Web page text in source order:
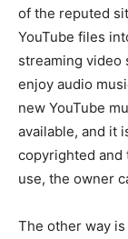
of the reputed
YouTube files
streaming video
enjoy audio
new YouTube
available, and it
copyrighted and
use, the owner
The other way